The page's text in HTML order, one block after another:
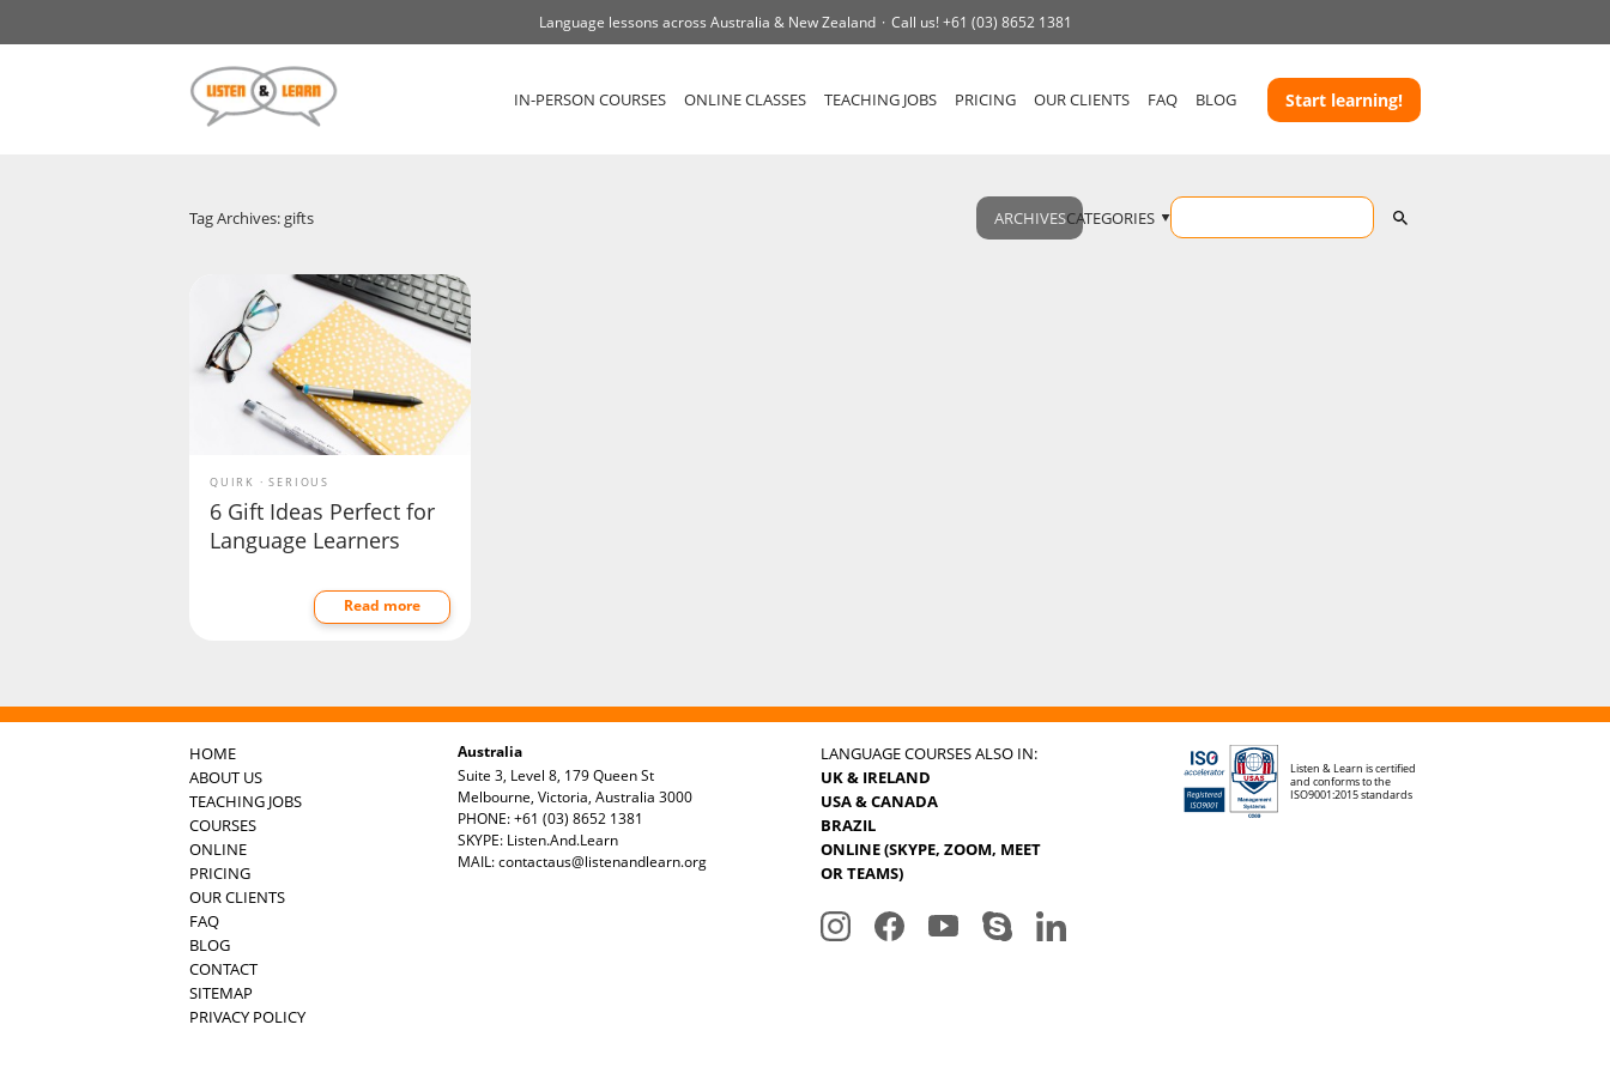
Language lessons across Australia & New Zealand Call us!+61 (03) 8652 1381
IN-PERSON COURSES ONLINE CLASSES TEACHING JOBS PRICING OUR CLIENTS FAQ BLOG Start learning!
Tag Archives: gifts ARCHIVESCATEGORIES
QUIRK SERIOUS
6 Gift Ideas Perfect for
Language Learners
Read more
HOME
ABOUT US
TEACHING JOBS
COURSES
ONLINE
PRICING
OUR CLIENTS
FAQ
BLOG
CONTACT
SITEMAP
PRIVACY POLICY
Australia
Suite 3, Level 8, 179 Queen St
Melbourne, Victoria, Australia 3000
PHONE: +61 (03) 8652 1381
SKYPE: Listen.And.Learn
MAIL:contactaus@listenandlearn.org
LANGUAGE COURSES ALSO IN:
UK & IRELAND
USA & CANADA
BRAZIL
ONLINE (SKYPE, ZOOM, MEET
OR TEAMS)